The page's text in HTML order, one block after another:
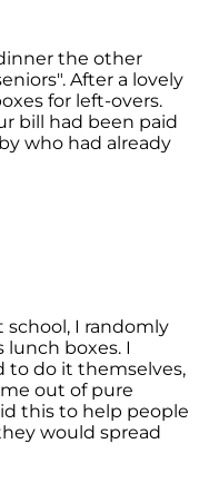
the other
After a lovely
for left-overs.
bill had been paid
who had already
school, I randomly
lunch boxes. I
to do it themselves,
out of pure
this to help people
would spread